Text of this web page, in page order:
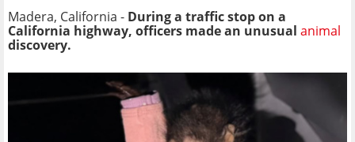
Madera, California - During a traffic stop on a
California highway, officers made an unusual animal
discovery.